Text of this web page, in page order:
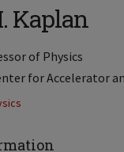
Kaplan
of Physics
for Accelerator